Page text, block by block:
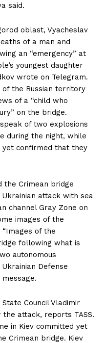
said.
oblast, Vyacheslav
of a man and
an “emergency” at
youngest daughter
wrote on Telegram.
the Russian territory
of a “child who
on the bridge.
of two explosions
during the night, while
confirmed that they
the Crimean bridge
attack with sea
channel Gray Zone on
images of the
of the
following what is
autonomous
Defense
Council Vladimir
attack, reports TASS.
in Kiev committed yet
Crimean bridge. Kiev